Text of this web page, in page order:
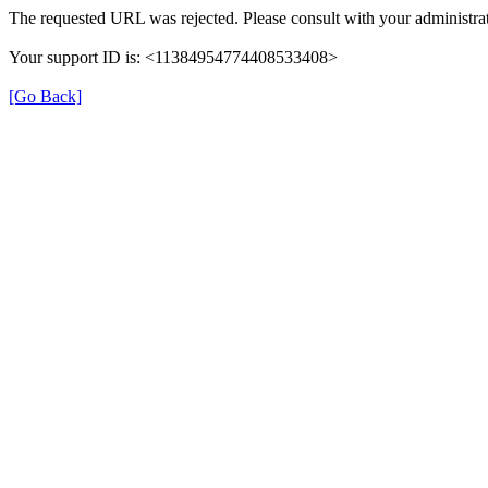
The requested URL was rejected. Please consult with your
Your support ID is: <11384954774408533408>
[Go Back]